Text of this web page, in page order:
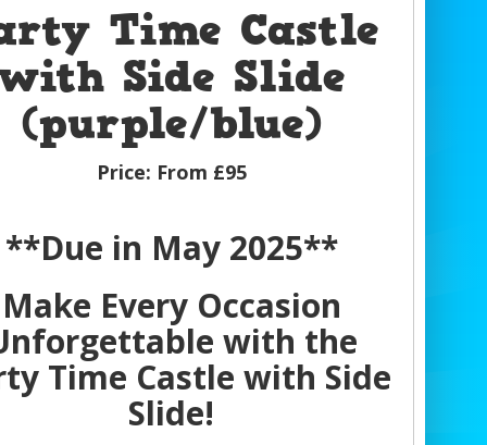
Time Castle
Side Slide
(purple/blue)
Price: From £95
**Due in May 2025**
Make Every Occasion
with the
Time Castle with Side
Slide!